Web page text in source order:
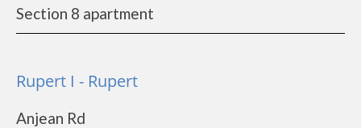
Section 8 apartment
Rupert I - Rupert
Anjean Rd